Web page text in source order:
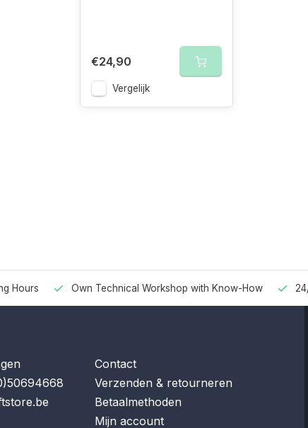
€24,90
Vergelijk
Hours Own Technical Workshop with Know-How
Contact
Verzenden & retourneren
Betaalmethoden
Mijn account